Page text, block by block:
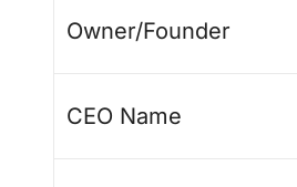
Owner/Founder
CEO Name